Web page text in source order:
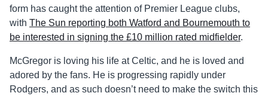
form has caught the attention of Premier League clubs,
with The Sun reporting both Watford and Bournemouth to
be interested in signing the £10 million rated midfielder.
McGregor is loving his life at Celtic, and he is loved and
adored by the fans. He is progressing rapidly under
Rodgers, and as such doesn’t need to make the switch this